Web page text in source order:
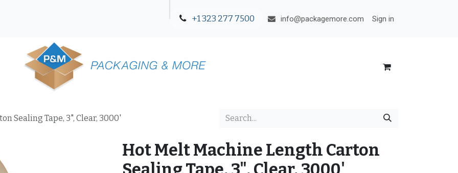
+1 323 277 7500 info@packagemore.com Sign in
Sealing Tape, 3", Clear, 3000'
Hot Melt Machine Length Carton